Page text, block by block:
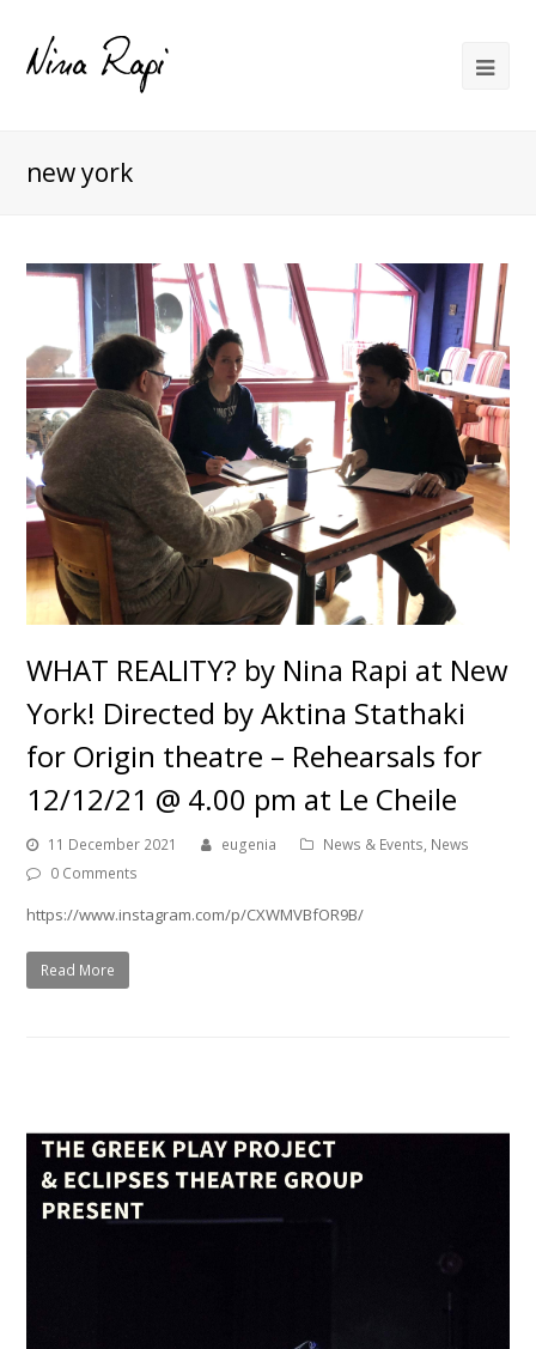
new york
WHAT REALITY? by Nina Rapi at New
York! Directed by Aktina Stathaki
for Origin theatre – Rehearsals for
12/12/21 @ 4.00 pm at Le Cheile
11 December 2021 eugenia News & Events, News
0 Comments
https://www.instagram.com/p/CXWMVBfOR9B/
Read More